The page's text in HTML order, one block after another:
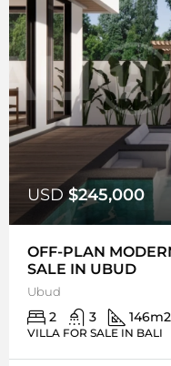
USD$245,000
OFF-PLAN
SALE IN UBUD
Ubud
2 3 146m2
VILLA FOR SALE IN BALI